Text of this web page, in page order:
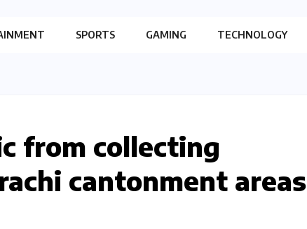
SPORTS GAMING TECHNOLOGY
from collecting
cantonment areas